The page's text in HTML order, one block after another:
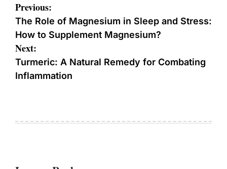
Post
navigation
Previous:
The Role of Magnesium in Sleep and Stress:
How to Supplement Magnesium?
Next:
Turmeric: A Natural Remedy for Combating
Inflammation